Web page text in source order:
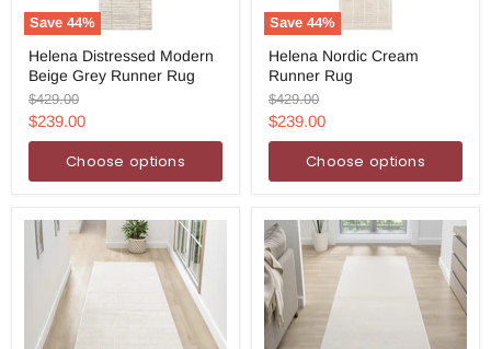
Save44%
Distressed
Modern
Beige
Grey
Runner
Rug
Helena Distressed Modern
Beige Grey Runner Rug
Original
price
$429.00
Current
price
$239.00
Choose options
Save44%
Nordic
Cream
Runner
Rug
Helena Nordic Cream
Runner Rug
Original
price
$429.00
Current
price
$239.00
Choose options